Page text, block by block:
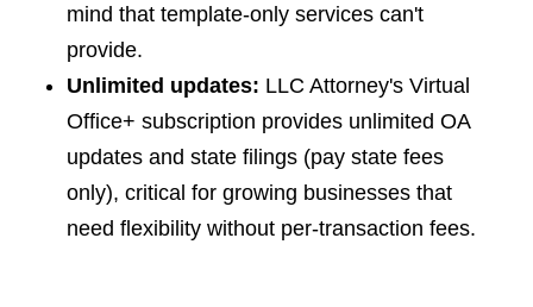
mind that template-only services can't
provide.
Unlimited updates: LLC Attorney's Virtual
Office+ subscription provides unlimited OA
updates and state filings (pay state fees
only), critical for growing businesses that
need flexibility without per-transaction fees.